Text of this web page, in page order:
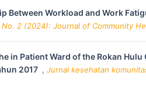
Between Workload and Work
2 (2024): Journal of Community
in Patient Ward of the Rokan
2017 , Jurnal kesehatan